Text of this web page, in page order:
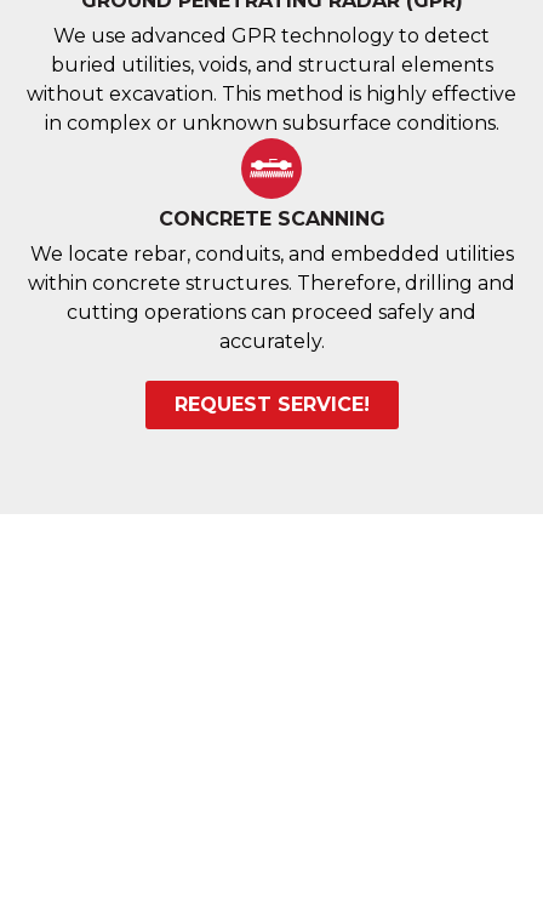
We use advanced GPR technology to detect
buried utilities, voids, and structural elements
without excavation. This method is highly effective
in complex or unknown subsurface conditions.
CONCRETE SCANNING
We locate rebar, conduits, and embedded utilities
within concrete structures. Therefore, drilling and
cutting operations can proceed safely and
accurately.
REQUEST SERVICE!